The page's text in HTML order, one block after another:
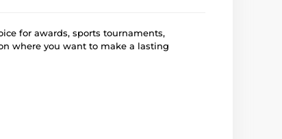
for awards, sports tournaments,
where you want to make a lasting